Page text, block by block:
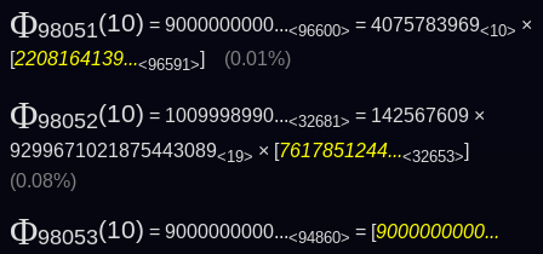
Φ98051(10) = 9000000000...<96600> = 4075783969<10> ×
[2208164139...<96591>] (0.01%)
Φ98052(10) = 1009998990...<32681> = 142567609 ×
9299671021875443089<19> × [7617851244...<32653>]
(0.08%)
Φ98053(10) = 9000000000...<94860> = [9000000000...